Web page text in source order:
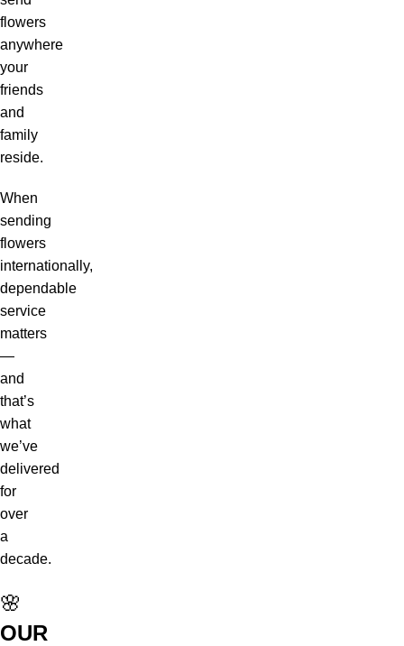
flowers
anywhere
your
friends
and
family
reside.
When
sending
flowers
internationally,
dependable
service
matters
—
and
that’s
what
we’ve
delivered
for
over
a
decade.
🌸
OUR